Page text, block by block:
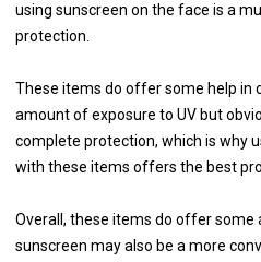
using sunscreen on the face is a
protection.
These items do offer some help in
amount of exposure to UV but
complete protection, which is why
with these items offers the best
Overall, these items do offer some
sunscreen may also be a more